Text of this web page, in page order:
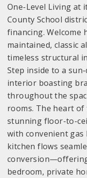
One-Level Living at
County School
financing. Welcome
maintained, classic
timeless structural
Step inside to a
interior boasting
throughout the
rooms. The heart of
stunning floor-to-
with convenient gas
kitchen flows
bedroom, private